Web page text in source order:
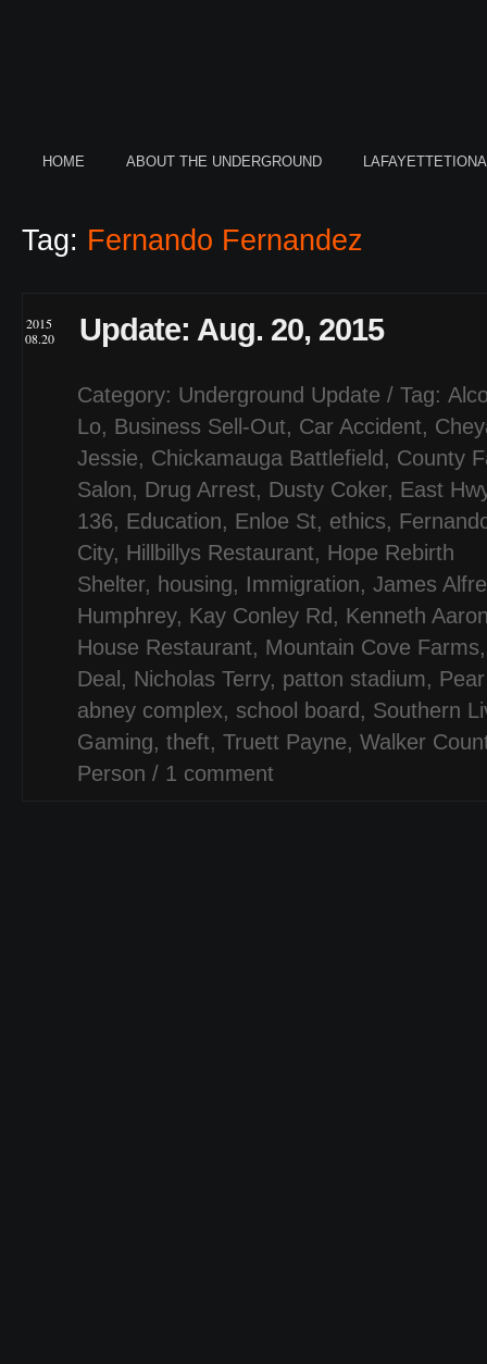
HOME ABOUT THE UNDERGROUND
Tag: Fernando Fernandez
2015
08.20
Update: Aug. 20, 2015
Category: Underground Update / Tag:
Lo, Business Sell-Out, Car Accident,
Jessie, Chickamauga Battlefield , County
Salon, Drug Arrest, Dusty Coker, East
136, Education, Enloe St, ethics,
City, Hillbillys Restaurant, Hope Rebirth
Shelter, housing, Immigration, James
Humphrey, Kay Conley Rd , Kenneth
House Restaurant, Mountain Cove Farms
Deal , Nicholas Terry, patton stadium,
abney complex, school board , Southern
Gaming, theft, Truett Payne, Walker
Person / 1 comment